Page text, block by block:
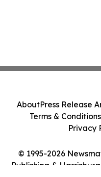
© 1995-2026
Publishing &
AboutPress Release
Terms & Conditions
Privacy